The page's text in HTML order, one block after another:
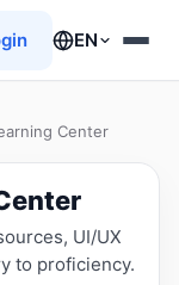
EN
Center
UI/UX
to proficiency.